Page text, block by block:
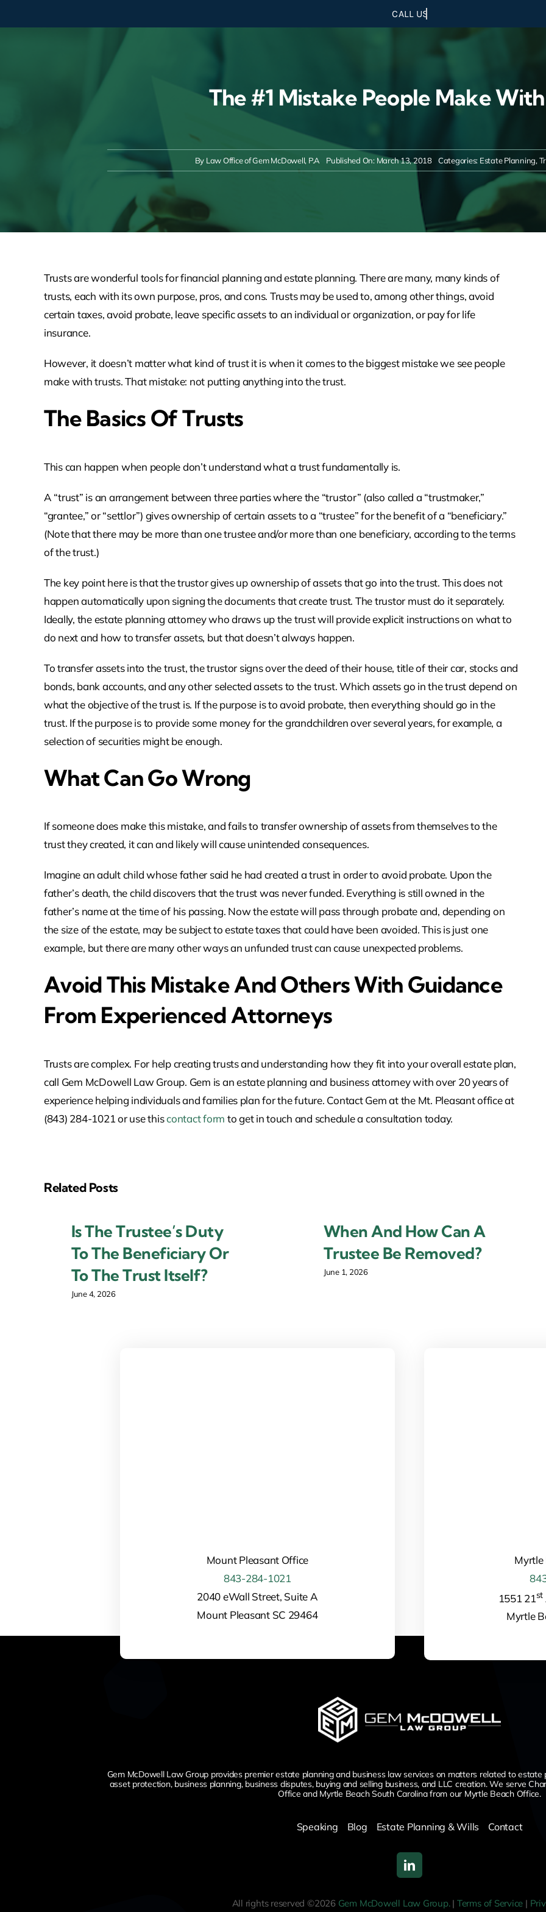
to
The #1 Mistake People Make
By Law Office of Gem McDowell, P.A Published On: March 13, 2018 Categories: Estate Planning,
Trusts are wonderful tools for financial planning and estate planning. There are many, many kinds of
trusts, each with its own purpose, pros, and cons. Trusts may be used to, among other things, avoid
certain taxes, avoid probate, leave specific assets to an individual or organization, or pay for life
insurance.
However, it doesn’t matter what kind of trust it is when it comes to the biggest mistake we see people
make with trusts. That mistake: not putting anything into the trust.
The Basics Of Trusts
This can happen when people don’t understand what a trust fundamentally is.
A “trust” is an arrangement between three parties where the “trustor” (also called a “trustmaker,”
“grantee,” or “settlor”) gives ownership of certain assets to a “trustee” for the benefit of a “beneficiary.”
(Note that there may be more than one trustee and/or more than one beneficiary, according to the terms
of the trust.)
The key point here is that the trustor gives up ownership of assets that go into the trust. This does not
happen automatically upon signing the documents that create trust. The trustor must do it separately.
Ideally, the estate planning attorney who draws up the trust will provide explicit instructions on what to
do next and how to transfer assets, but that doesn’t always happen.
To transfer assets into the trust, the trustor signs over the deed of their house, title of their car, stocks and
bonds, bank accounts, and any other selected assets to the trust. Which assets go in the trust depend on
what the objective of the trust is. If the purpose is to avoid probate, then everything should go in the
trust. If the purpose is to provide some money for the grandchildren over several years, for example, a
selection of securities might be enough.
What Can Go Wrong
If someone does make this mistake, and fails to transfer ownership of assets from themselves to the
trust they created, it can and likely will cause unintended consequences.
Imagine an adult child whose father said he had created a trust in order to avoid probate. Upon the
father’s death, the child discovers that the trust was never funded. Everything is still owned in the
father’s name at the time of his passing. Now the estate will pass through probate and, depending on
the size of the estate, may be subject to estate taxes that could have been avoided. This is just one
example, but there are many other ways an unfunded trust can cause unexpected problems.
Avoid This Mistake And Others With Guidance
From Experienced Attorneys
Trusts are complex. For help creating trusts and understanding how they fit into your overall estate plan,
call Gem McDowell Law Group. Gem is an estate planning and business attorney with over 20 years of
experience helping individuals and families plan for the future. Contact Gem at the Mt. Pleasant office at
(843) 284-1021 or use thiscontact form to get in touch and schedule a consultation today.
Related Posts
Is The Trustee’s Duty
To The Beneficiary Or
To The Trust Itself?
June 4, 2026
When And How Can A
Trustee Be Removed?
June 1, 2026
Mount Pleasant Office
843-284-1021
2040 eWall Street, Suite A
Mount Pleasant SC 29464
Myrtle
1551 21st
Myrtle
Gem McDowell Law Group provides premier estate planning and business law services on matters related to
asset protection, business planning, business disputes, buying and selling business, and LLC creation. We serve
Office and Myrtle Beach South Carolina from our Myrtle Beach Office.
Speaking Blog Estate Planning & Wills Contact
All rights reserved ©2026 Gem McDowell Law Group.| Terms of Service |